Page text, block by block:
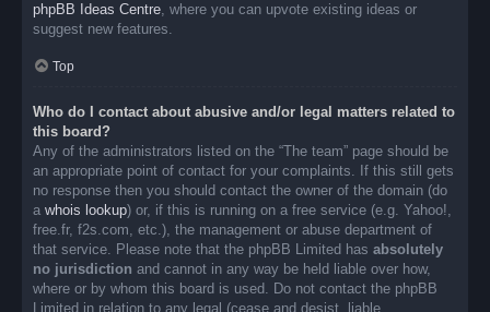
phpBB Ideas Centre, where you can upvote existing ideas or
suggest new features.
Top
Who do I contact about abusive and/or legal matters related to
this board?
Any of the administrators listed on the “The team” page should be
an appropriate point of contact for your complaints. If this still gets
no response then you should contact the owner of the domain (do
a whois lookup) or, if this is running on a free service (e.g. Yahoo!,
free.fr, f2s.com, etc.), the management or abuse department of
that service. Please note that the phpBB Limited has absolutely
no jurisdiction and cannot in any way be held liable over how,
where or by whom this board is used. Do not contact the phpBB
Limited in relation to any legal (cease and desist, liable,